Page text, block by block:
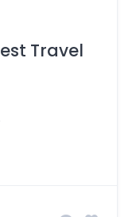
Travel